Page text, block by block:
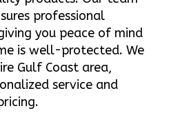
professional
you peace of mind
is well-protected. We
Gulf Coast area,
service and